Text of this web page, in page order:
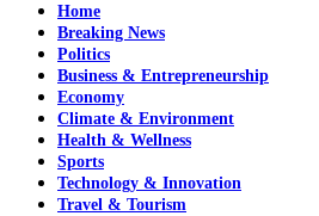
Home
Breaking News
Politics
Business & Entrepreneurship
Economy
Climate & Environment
Health & Wellness
Sports
Technology & Innovation
Travel & Tourism